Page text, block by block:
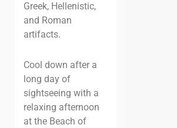
Greek, Hellenistic,
and Roman
artifacts.
Cool down after a
long day of
sightseeing with a
relaxing afternoon
at the Beach of